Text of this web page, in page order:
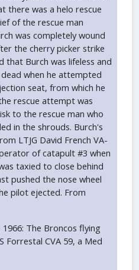
there was a helo rescue
of the rescue man
was completely wound
the cherry picker strike
that Burch was lifeless and
when he attempted
seat, from which he
rescue attempt was
to the rescue man who
in the shrouds. Burch's
LTJG David French VA-
of catapult #3 when
taxied to close behind
pushed the nose wheel
pilot ejected. From
The Broncos flying
Forrestal CVA 59, a Med